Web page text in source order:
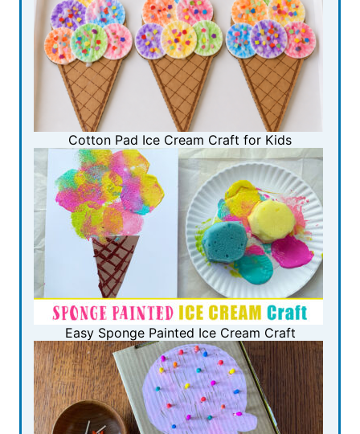
Cotton Pad Ice Cream Craft for Kids
Easy Sponge Painted Ice Cream Craft